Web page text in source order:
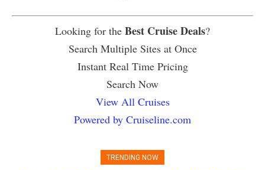
Looking for the Best Cruise Deals?
Search Multiple Sites at Once
Instant Real Time Pricing
Search Now
View All Cruises
Powered by Cruiseline.com
TRENDING NOW